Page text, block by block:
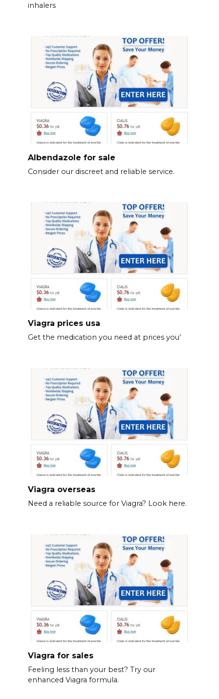
inhalers
Albendazole for sale
Consider our discreet and reliable service.
Viagra prices usa
Get the medication you need at prices you’
Viagra overseas
Need a reliable source for Viagra? Look here.
Viagra for sales
Feeling less than your best? Try our
enhanced Viagra formula.